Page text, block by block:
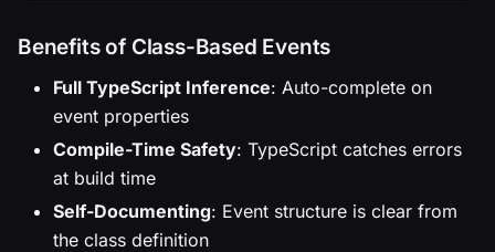
Benefits of Class-Based Events
Full TypeScript Inference: Auto-complete on
event properties
Compile-Time Safety: TypeScript catches errors
at build time
Self-Documenting: Event structure is clear from
the class definition